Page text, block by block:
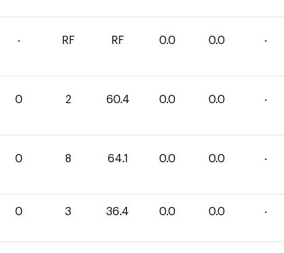
- RF RF 0.0 0.0 -
0 2 60.4 0.0 0.0 -
0 8 64.1 0.0 0.0 -
0 3 36.4 0.0 0.0 -